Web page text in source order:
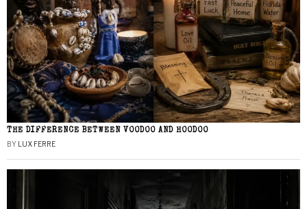
THE DIFFERENCE BETWEEN VOODOO AND HOODOO
BY LUX FERRE